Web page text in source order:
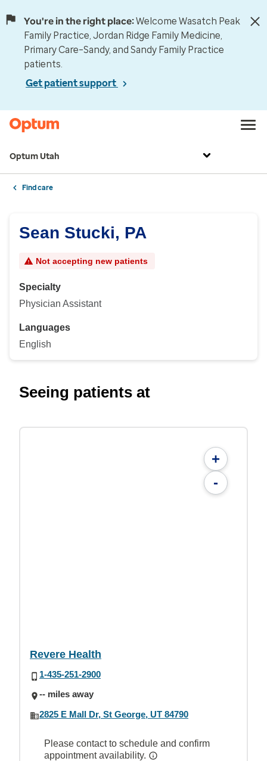
You're in the right place:Welcome Wasatch Peak
Family Practice, Jordan Ridge Family Medicine,
Primary Care–Sandy, and Sandy Family Practice
patients.
Get patient support
Optum Utah
Find care
Sean Stucki, PA
Not accepting new patients
Specialty
Physician Assistant
Languages
English
Seeing patients at
+
-
Revere Health
1-435-251-2900
-- miles away
2825 E Mall Dr, St George, UT 84790
Please contact to schedule and confirm
appointment availability.